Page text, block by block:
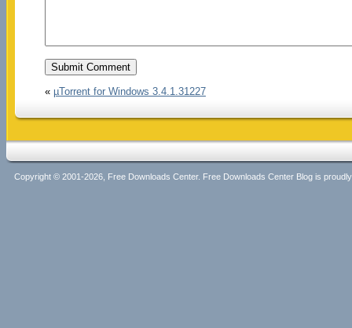
« µTorrent for Windows 3.4.1.31227
Copyright © 2001-2026, Free Downloads Center. Free Downloads Center Blog is